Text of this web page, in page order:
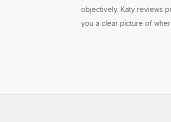
objectively. Katy reviews
you a clear picture of